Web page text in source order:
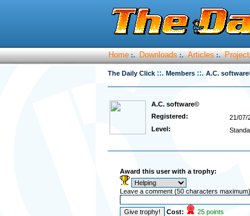
Home :. Downloads :. Articles :.
The Daily Click ::. Members ::. A.C.
A.C. software©
Registered:
21/07/
Level:
Award this user with a trophy:
Leave a comment (50 characters maximum)
Cost: 25 points